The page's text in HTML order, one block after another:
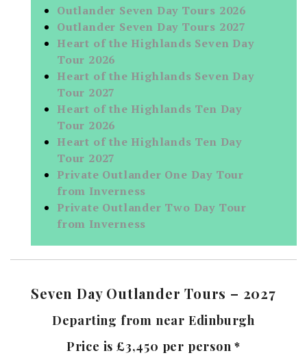
Outlander Seven Day Tours 2026
Outlander Seven Day Tours 2027
Heart of the Highlands Seven Day
Tour 2026
Heart of the Highlands Seven Day
Tour 2027
Heart of the Highlands Ten Day
Tour 2026
Heart of the Highlands Ten Day
Tour 2027
Private Outlander One Day Tour
from Inverness
Private Outlander Two Day Tour
from Inverness
Seven Day Outlander Tours – 2027
Departing from near Edinburgh
Price is £3,450 per person *